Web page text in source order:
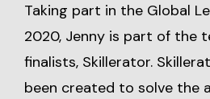
Taking part in the Global
2020, Jenny is part of the
finalists, Skillerator.
been created to solve the